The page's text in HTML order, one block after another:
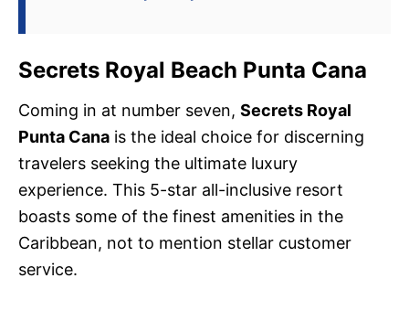
Secrets Royal Beach Punta Cana
Coming in at number seven, Secrets Royal
Punta Cana is the ideal choice for discerning
travelers seeking the ultimate luxury
experience. This 5-star all-inclusive resort
boasts some of the finest amenities in the
Caribbean, not to mention stellar customer
service.